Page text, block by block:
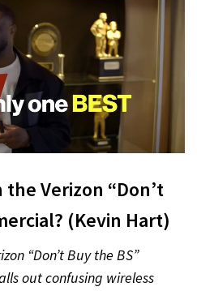
Verizon “Don’t
(Kevin Hart)
“Don’t Buy the BS”
out confusing wireless